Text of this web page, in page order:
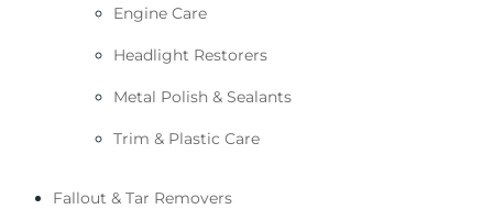
Engine Care
Headlight Restorers
Metal Polish & Sealants
Trim & Plastic Care
Fallout & Tar Removers